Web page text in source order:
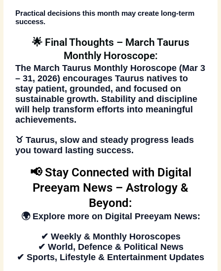
Practical decisions this month may create long-term
success.
🌟 Final Thoughts – March Taurus
Monthly Horoscope:
The March Taurus Monthly Horoscope (Mar 3
– 31, 2026) encourages Taurus natives to
stay patient, grounded, and focused on
sustainable growth. Stability and discipline
will help transform efforts into meaningful
achievements.
♉Taurus, slow and steady progress leads
you toward lasting success.
📢 Stay Connected with Digital
Preeyam News – Astrology &
Beyond:
🌍 Explore more on Digital Preeyam News:
✔ Weekly & Monthly Horoscopes
✔ World, Defence & Political News
✔ Sports, Lifestyle & Entertainment Updates